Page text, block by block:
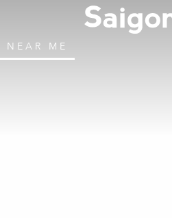
NEAR ME